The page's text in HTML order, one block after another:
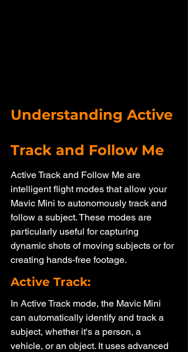
Understanding Active
Track and Follow Me
Active Track and Follow Me are
intelligent flight modes that allow your
Mavic Mini to autonomously track and
follow a subject. These modes are
particularly useful for capturing
dynamic shots of moving subjects or for
creating hands-free footage.
Active Track:
In Active Track mode, the Mavic Mini
can automatically identify and track a
subject, whether it's a person, a
vehicle, or an object. It uses advanced